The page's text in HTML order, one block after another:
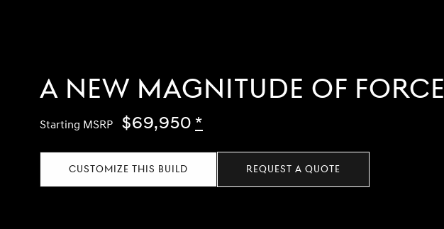
A NEW MAGNITUDE OF FORCE
Starting MSRP $69,950 Disclaimer
*
CUSTOMIZE THIS BUILD REQUEST A QUOTE